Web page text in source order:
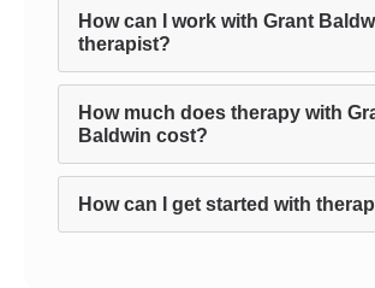
How can I work with Grant
therapist?
How much does therapy with
Baldwin cost?
How can I get started with